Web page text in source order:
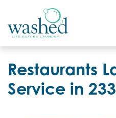
Residential Login
Restaurants
Service in